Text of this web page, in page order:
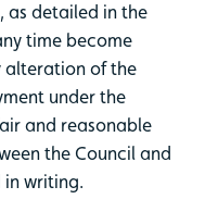
as detailed in the
time become
alteration of the
under the
and reasonable
the Council and
writing.